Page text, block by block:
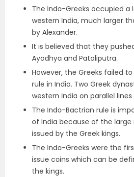
The Indo-Greeks occupied
western India, much larger
by Alexander.
It is believed that they
Ayodhya and Pataliputra.
However, the Greeks failed
rule in India. Two Greek
western India on parallel
The Indo-Bactrian rule is
of India because of the
issued by the Greek kings.
The Indo-Greeks were the
issue coins which can be
the kings.